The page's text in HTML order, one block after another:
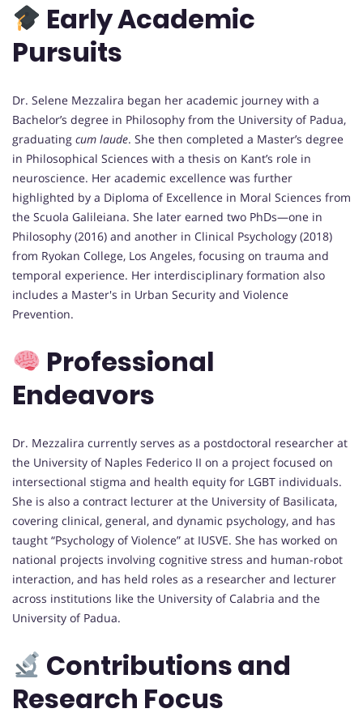
Early Academic
Pursuits
Dr. Selene Mezzalira began her academic journey with a
Bachelor’s degree in Philosophy from the University of Padua,
graduating cum laude. She then completed a Master’s degree
in Philosophical Sciences with a thesis on Kant’s role in
neuroscience. Her academic excellence was further
highlighted by a Diploma of Excellence in Moral Sciences from
the Scuola Galileiana. She later earned two PhDs—one in
Philosophy (2016) and another in Clinical Psychology (2018)
from Ryokan College, Los Angeles, focusing on trauma and
temporal experience. Her interdisciplinary formation also
includes a Master's in Urban Security and Violence
Prevention.
Professional
Endeavors
Dr. Mezzalira currently serves as a postdoctoral researcher at
the University of Naples Federico II on a project focused on
intersectional stigma and health equity for LGBT individuals.
She is also a contract lecturer at the University of Basilicata,
covering clinical, general, and dynamic psychology, and has
taught “Psychology of Violence” at IUSVE. She has worked on
national projects involving cognitive stress and human-robot
interaction, and has held roles as a researcher and lecturer
across institutions like the University of Calabria and the
University of Padua.
Contributions and
Research Focus